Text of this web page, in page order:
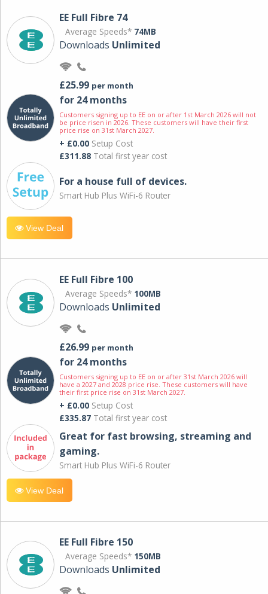
EE Full Fibre 74
Average Speeds* 74MB
Downloads Unlimited
£25.99 per month
for 24 months
Customers signing up to EE on or after 1st March 2026 will not
be price risen in 2026. These customers will have their first
price rise on 31st March 2027.
+ £0.00 Setup Cost
£311.88 Total first year cost
For a house full of devices.
Smart Hub Plus WiFi-6 Router
View Deal
EE Full Fibre 100
Average Speeds* 100MB
Downloads Unlimited
£26.99 per month
for 24 months
Customers signing up to EE on or after 31st March 2026 will
have a 2027 and 2028 price rise. These customers will have
their first price rise on 31st March 2027.
+ £0.00 Setup Cost
£335.87 Total first year cost
Great for fast browsing, streaming and
gaming.
Smart Hub Plus WiFi-6 Router
View Deal
EE Full Fibre 150
Average Speeds* 150MB
Downloads Unlimited